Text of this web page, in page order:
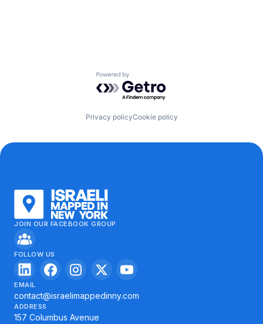
Powered by Getro.com
Privacy policyCookie policy
JOIN OUR FACEBOOK GROUP
FOLLOW US
EMAIL
contact@israelimappedinny.com
ADDRESS
157 Columbus Avenue